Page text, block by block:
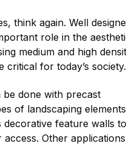
think again. Well
role in the
medium and high
for today’s society.
done with precast
of landscaping elements
feature walls to
Other applications